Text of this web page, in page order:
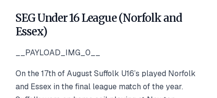
SEG Under 16 League (Norfolk and
Essex)
__PAYLOAD_IMG_0__
On the 17th of August Suffolk U16’s played Norfolk
and Essex in the final league match of the year.